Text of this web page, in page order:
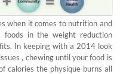
when it comes to nutrition and
foods in the weight reduction
In keeping with a 2014 look
, chewing until your food is
calories the physique burns all